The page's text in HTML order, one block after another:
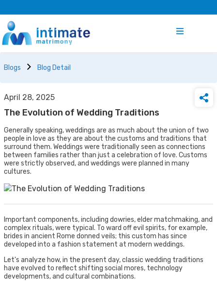
Blogs Blog Detail
April 28, 2025
The Evolution of Wedding Traditions
Generally speaking, weddings are as much about the union of two
people in love as they are about the customs and traditions that
surround them. Weddings were traditionally seen as connections
between families rather than just a celebration of love. Customs
were strictly observed, and weddings were planned in many
cultures.
Important components, including dowries, elder matchmaking, and
complex rituals, were typical. To ward off evil spirits, for example,
brides in ancient Rome donned veils; this custom has since
developed into a fashion statement at modern weddings.
Let's analyze how, in the present day, classic wedding traditions
have evolved to reflect shifting social mores, technology
developments, and cultural combinations.